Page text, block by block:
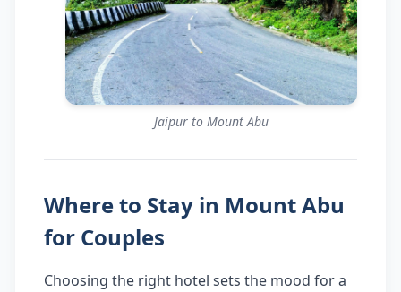
Jaipur to Mount Abu
Where to Stay in Mount Abu
for Couples
Choosing the right hotel sets the mood for a